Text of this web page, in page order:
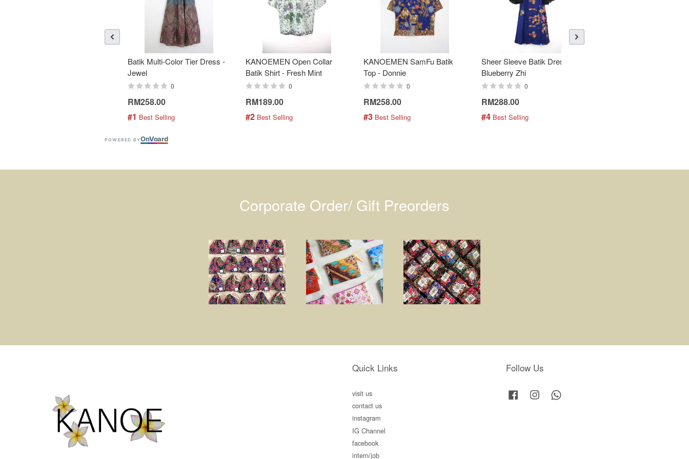
Batik Multi-Color Tier Dress -
Jewel
0
RM258.00
#1 Best Selling
KANOEMEN Open Collar
Batik Shirt - Fresh Mint
0
RM189.00
#2 Best Selling
KANOEMEN SamFu Batik
Top - Donnie
0
RM258.00
#3 Best Selling
Sheer Sleeve Batik Dress -
Blueberry Zhi
0
RM288.00
#4 Best Selling
POWERED BYOnVoard
Corporate Order/ Gift Preorders
Quick Links
visit us
contact us
instagram
IG Channel
facebook
intern/job
Follow Us
Facebook Instagram